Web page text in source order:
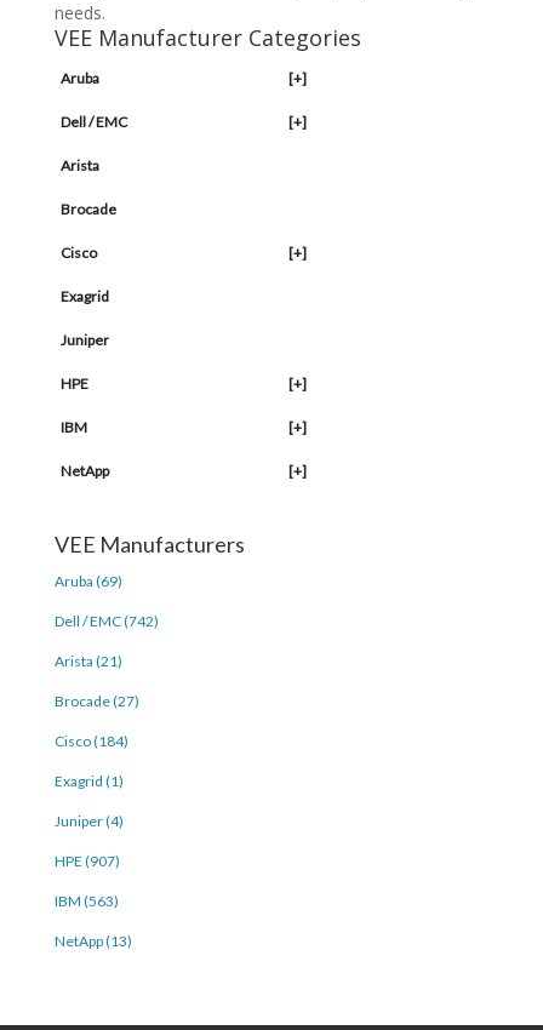
needs.
VEE Manufacturer Categories
Aruba [+]
Dell / EMC [+]
Arista
Brocade
Cisco [+]
Exagrid
Juniper
HPE [+]
IBM [+]
NetApp [+]
VEE Manufacturers
Aruba (69)
Dell / EMC (742)
Arista (21)
Brocade (27)
Cisco (184)
Exagrid (1)
Juniper (4)
HPE (907)
IBM (563)
NetApp (13)